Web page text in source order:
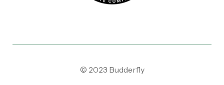
© 2023 Budderfly